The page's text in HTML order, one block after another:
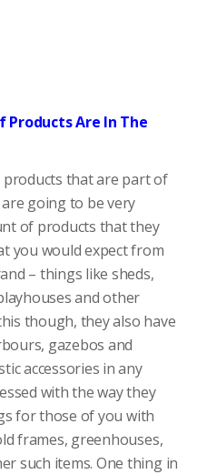
Products Are In The
that are part of
going to be very
of products that they
you would expect from
– things like sheds,
and other
though, they also have
gazebos and
accessories in any
with the way they
for those of you with
frames, greenhouses,
such items. One thing in